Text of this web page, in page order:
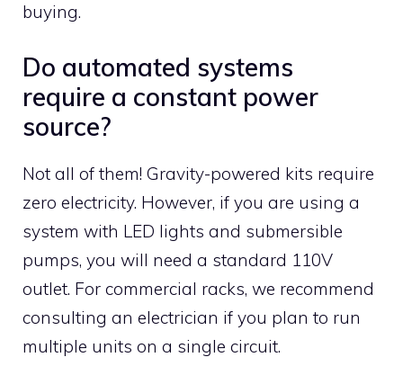
buying.
Do automated systems
require a constant power
source?
Not all of them! Gravity-powered kits require
zero electricity. However, if you are using a
system with LED lights and submersible
pumps, you will need a standard 110V
outlet. For commercial racks, we recommend
consulting an electrician if you plan to run
multiple units on a single circuit.